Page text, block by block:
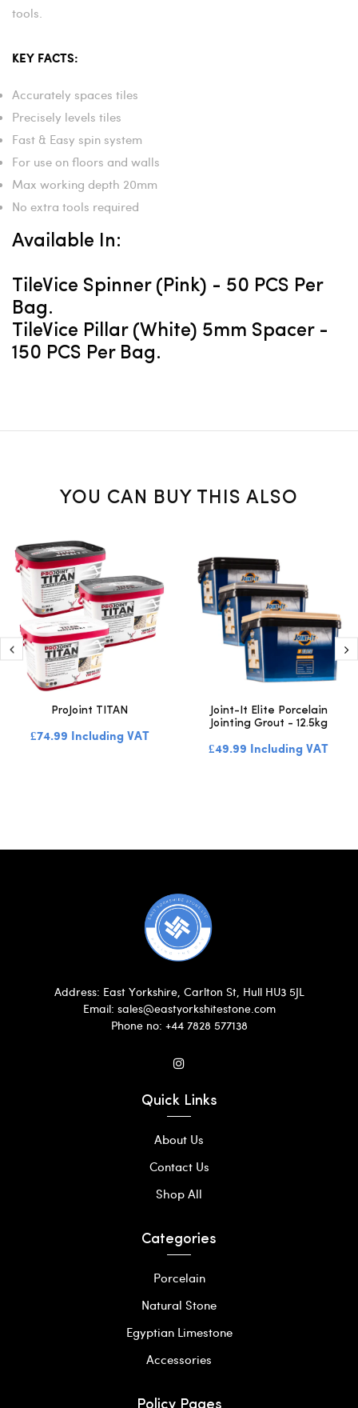
tools.
KEY FACTS:
Accurately spaces tiles
Precisely levels tiles
Fast & Easy spin system
For use on floors and walls
Max working depth 20mm
No extra tools required
Available In:
TileVice Spinner (pink) - 50 PCS Per
Bag.
TileVice Pillar (white) 5mm Spacer -
150 PCS Per Bag.
YOU CAN BUY THIS ALSO
ProJoint TITAN
£74.99 Including VAT
Joint-It Elite Porcelain
Jointing Grout - 12.5kg
£49.99 Including VAT
Address: East Yorkshire, Carlton St, Hull HU3 5JL
Email: sales@eastyorkshitestone.com
Phone no: +44 7828 577138
Quick Links
About Us
Contact Us
Shop All
Categories
Porcelain
Natural Stone
Egyptian Limestone
Accessories